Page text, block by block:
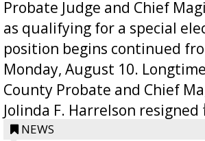
Probate Judge and Chief
as qualifying for a special
position begins continued
Monday, August 10.
County Probate and Chief
Jolinda F. Harrelson
position a few months ago
NEWS